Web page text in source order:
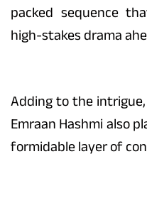
packed sequence
high-stakes drama
Adding to the
Emraan Hashmi also
formidable layer of